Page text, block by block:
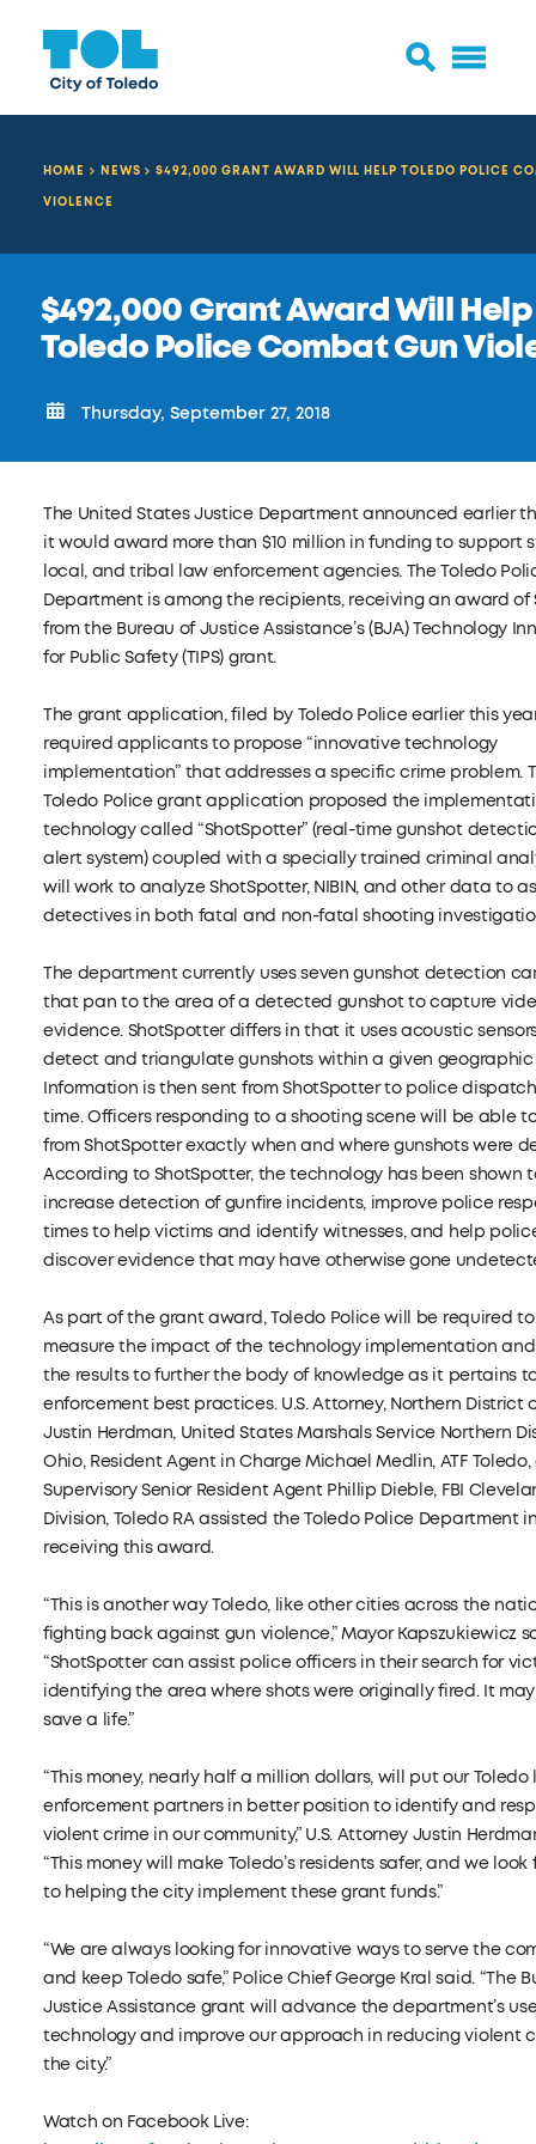
HOME NEWS
$492,000 GRANT AWARD WILL HELP TOLEDO POLICE
VIOLENCE
$492,000 Grant Award Will Help
Toledo Police Combat Gun
Thursday, September 27, 2018
The United States Justice Department announced earlier
it would award more than $10 million in funding to support
local, and tribal law enforcement agencies. The Toledo
Department is among the recipients, receiving an award of
from the Bureau of Justice Assistance’s (BJA) Technology
for Public Safety (TIPS) grant.
The grant application, filed by Toledo Police earlier this
required applicants to propose “innovative technology
implementation” that addresses a specific crime problem.
Toledo Police grant application proposed the
technology called “ShotSpotter” (real-time gunshot
alert system) coupled with a specially trained criminal
will work to analyze ShotSpotter, NIBIN, and other data to
detectives in both fatal and non-fatal shooting
The department currently uses seven gunshot detection
that pan to the area of a detected gunshot to capture
evidence. ShotSpotter differs in that it uses acoustic
detect and triangulate gunshots within a given geographic
Information is then sent from ShotSpotter to police
time. Officers responding to a shooting scene will be able
from ShotSpotter exactly when and where gunshots were
According to ShotSpotter, the technology has been shown
increase detection of gunfire incidents, improve police
times to help victims and identify witnesses, and help
discover evidence that may have otherwise gone
As part of the grant award, Toledo Police will be required to
measure the impact of the technology implementation
the results to further the body of knowledge as it pertains
enforcement best practices. U.S. Attorney, Northern District
Justin Herdman, United States Marshals Service Northern
Ohio, Resident Agent in Charge Michael Medlin, ATF
Supervisory Senior Resident Agent Phillip Dieble, FBI
Division, Toledo RA assisted the Toledo Police Department
receiving this award.
“This is another way Toledo, like other cities across the
fighting back against gun violence,” Mayor Kapszukiewicz
“ShotSpotter can assist police officers in their search for
identifying the area where shots were originally fired. It
save a life.”
“This money, nearly half a million dollars, will put our Toledo
enforcement partners in better position to identify and
violent crime in our community,” U.S. Attorney Justin
“This money will make Toledo’s residents safer, and we
to helping the city implement these grant funds.”
“We are always looking for innovative ways to serve the
and keep Toledo safe,” Police Chief George Kral said. “The
Justice Assistance grant will advance the department’s
technology and improve our approach in reducing violent
the city.”
Watch on Facebook Live: